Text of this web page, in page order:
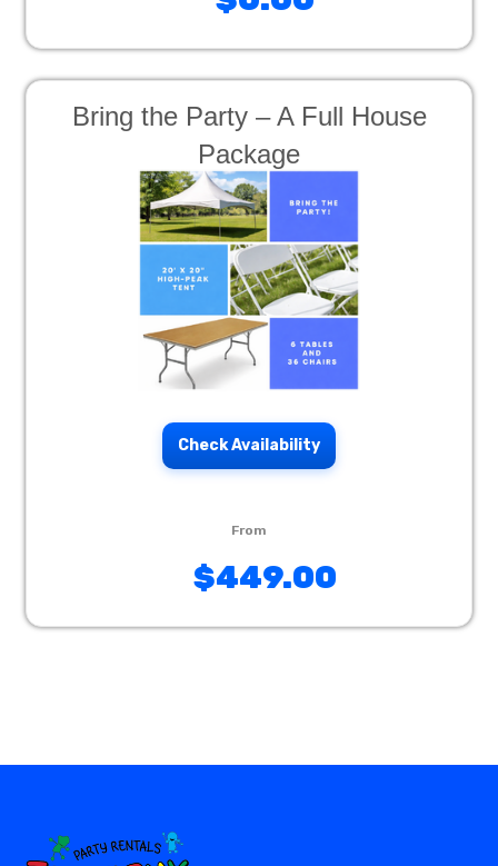
Bring the Party – A Full House
Package
Check Availability
$449.00